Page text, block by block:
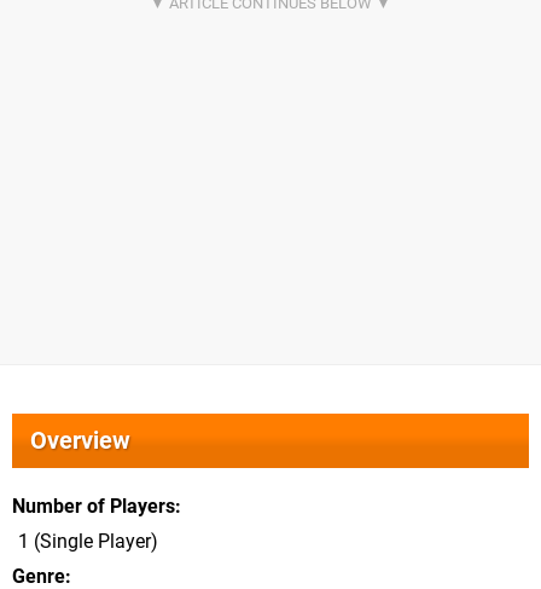
Overview
Number of Players
1 (Single Player)
Genre